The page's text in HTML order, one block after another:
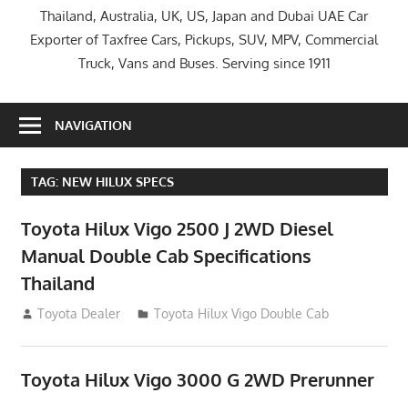
Thailand, Australia, UK, US, Japan and Dubai UAE Car
Exporter of Taxfree Cars, Pickups, SUV, MPV, Commercial
Truck, Vans and Buses. Serving since 1911
NAVIGATION
TAG: NEW HILUX SPECS
Toyota Hilux Vigo 2500 J 2WD Diesel
Manual Double Cab Specifications
Thailand
September 27, 2012
Toyota Dealer Toyota Hilux Vigo Double Cab
Toyota Hilux Vigo 3000 G 2WD Prerunner